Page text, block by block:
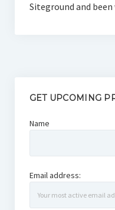
Siteground and
GET UPCOMING
Name
Email address: